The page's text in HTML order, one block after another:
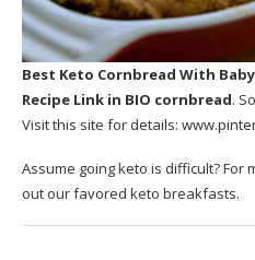
Best Keto Cornbread With
Recipe Link in BIO cornbread.
Visit this site for details:
Assume going keto is difficult? For
out our favored keto breakfasts.